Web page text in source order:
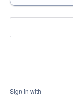
Sign in with